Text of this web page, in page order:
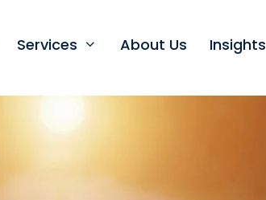
Services About Us Insights